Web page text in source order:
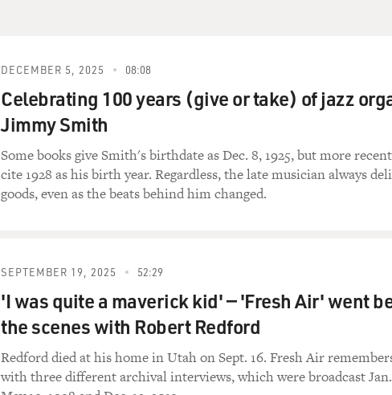
DECEMBER 5, 2025 08:08
Celebrating 100 years (give or take) of jazz
Jimmy Smith
Some books give Smith's birthdate as Dec. 8, 1925, but more
cite 1928 as his birth year. Regardless, the late musician always
goods, even as the beats behind him changed.
SEPTEMBER 19, 2025 52:29
'I was quite a maverick kid' — 'Fresh Air' went
the scenes with Robert Redford
Redford died at his home in Utah on Sept. 16. Fresh Air
with three different archival interviews, which were broadcast Jan.